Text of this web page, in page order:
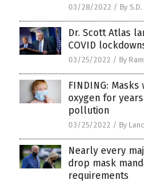
03/28/2022 / By
Dr. Scott Atlas
COVID
03/25/2022 / By
FINDING:
oxygen for
pollution
03/25/2022 / By
Nearly every
drop mask
requirements